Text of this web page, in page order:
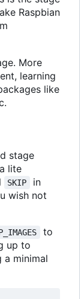
Raspbian
More
learning
like
stage
lite
SKIP
in
wish not
to
up to
a minimal